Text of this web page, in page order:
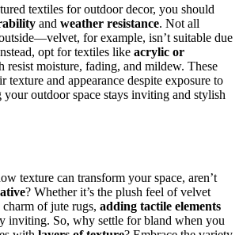
textiles for outdoor decor, you should
and weather resistance. Not all
for example, isn’t suitable due
opt for textiles like acrylic or
resist moisture, fading, and mildew. These
texture and appearance despite exposure to
your outdoor space stays inviting and stylish
texture can transform your space, aren’t
? Whether it’s the plush feel of velvet
of jute rugs, adding tactile elements
inviting. So, why settle for bland when you